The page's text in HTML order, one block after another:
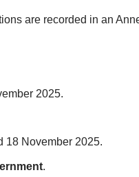
are recorded in an
2025.
18 November 2025.
.